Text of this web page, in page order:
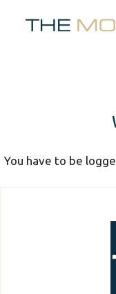
You have to be